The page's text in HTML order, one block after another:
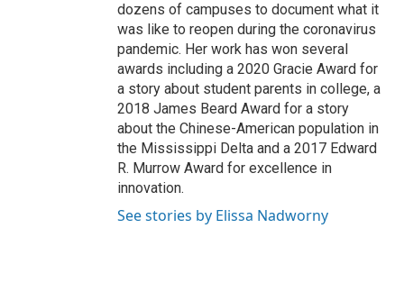
dozens of campuses to document what it
was like to reopen during the coronavirus
pandemic. Her work has won several
awards including a 2020 Gracie Award for
a story about student parents in college, a
2018 James Beard Award for a story
about the Chinese-American population in
the Mississippi Delta and a 2017 Edward
R. Murrow Award for excellence in
innovation.
See stories by Elissa Nadworny